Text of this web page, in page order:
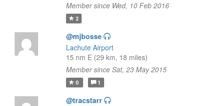
Member since Wed, 10 Feb 2016
2
@mjbosse
Lachute Airport
15 nm E (29 km, 18 miles)
Member since Sat, 23 May 2015
0 1
@tracstarr